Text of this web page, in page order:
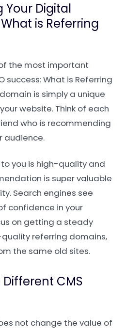
Your Digital
is Referring
the most important
success: What is Referring
is simply a unique
website. Think of each
who is recommending
audience.
you is high-quality and
is super valuable
Search engines see
confidence in your
on getting a steady
referring domains,
the same old sites.
CMS
not change the value of